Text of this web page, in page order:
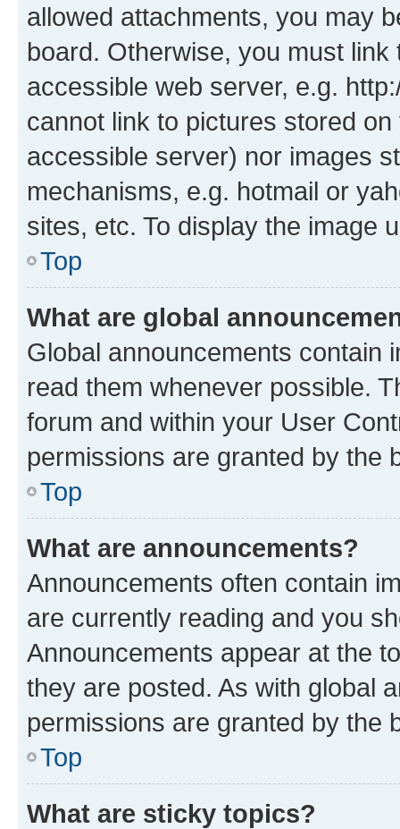
allowed attachments, you may
board. Otherwise, you must
accessible web server, e.g.
cannot link to pictures stored
accessible server) nor images
mechanisms, e.g. hotmail or
sites, etc. To display the image
Top
What are global
Global announcements contain
read them whenever possible.
forum and within your User
permissions are granted by the
Top
What are announcements?
Announcements often contain
are currently reading and you
Announcements appear at the
they are posted. As with global
permissions are granted by the
Top
What are sticky topics?